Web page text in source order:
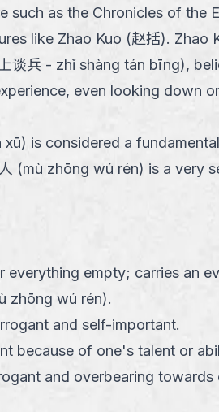
such as the Chronicles of the
like Zhao Kuo (赵括). Zhao
谈兵 - zhǐ shàng tán bīng),
even looking down
is considered a
(mù zhōng wú rén) is a very
everything empty; carries an
zhōng wú rén).
and self-important.
because of one's talent or
and overbearing towards